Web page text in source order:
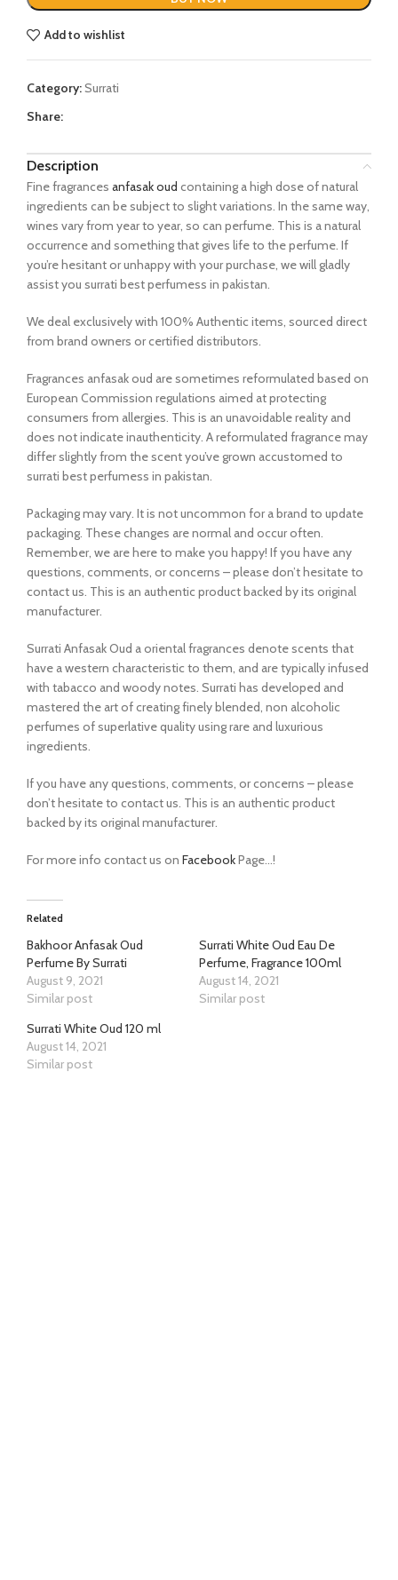
Add to wishlist
Category:Surrati
Share:
Description
Fine fragrances anfasak oud containing a high dose of natural
ingredients can be subject to slight variations. In the same way,
wines vary from year to year, so can perfume. This is a natural
occurrence and something that gives life to the perfume. If
you’re hesitant or unhappy with your purchase, we will gladly
assist you surrati best perfumess in pakistan.
We deal exclusively with 100% Authentic items, sourced direct
from brand owners or certified distributors.
Fragrances anfasak oud are sometimes reformulated based on
European Commission regulations aimed at protecting
consumers from allergies. This is an unavoidable reality and
does not indicate inauthenticity. A reformulated fragrance may
differ slightly from the scent you’ve grown accustomed to
surrati best perfumess in pakistan.
Packaging may vary. It is not uncommon for a brand to update
packaging. These changes are normal and occur often.
Remember, we are here to make you happy! If you have any
questions, comments, or concerns – please don’t hesitate to
contact us. This is an authentic product backed by its original
manufacturer.
Surrati Anfasak Oud a oriental fragrances denote scents that
have a western characteristic to them, and are typically infused
with tabacco and woody notes. Surrati has developed and
mastered the art of creating finely blended, non alcoholic
perfumes of superlative quality using rare and luxurious
ingredients.
If you have any questions, comments, or concerns – please
don’t hesitate to contact us. This is an authentic product
backed by its original manufacturer.
For more info contact us on FacebookPage…!
Related
Bakhoor Anfasak Oud
Perfume By Surrati
August 9, 2021
Similar post
Surrati White Oud Eau De
Perfume, Fragrance 100ml
August 14, 2021
Similar post
Surrati White Oud 120 ml
August 14, 2021
Similar post